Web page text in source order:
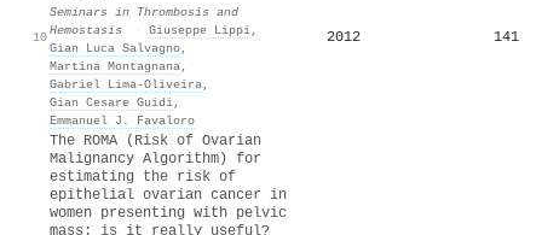
10
Seminars in Thrombosis and
Hemostasis
· Giuseppe Lippi,
Gian Luca Salvagno,
Martina Montagnana,
Gabriel Lima-Oliveira,
Gian Cesare Guidi,
Emmanuel J. Favaloro
2012 141
The ROMA (Risk of Ovarian
Malignancy Algorithm) for
estimating the risk of
epithelial ovarian cancer in
women presenting with pelvic
mass: is it really useful?